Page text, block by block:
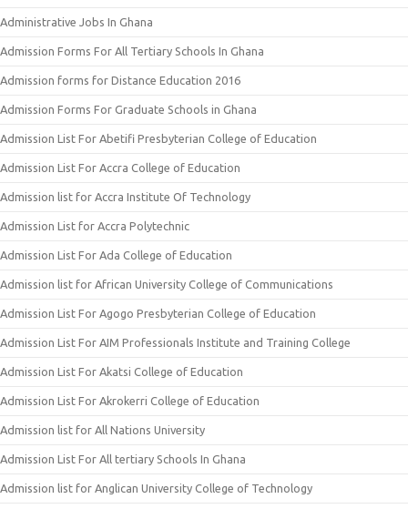
Administrative Jobs In Ghana
Admission Forms For All Tertiary Schools In Ghana
Admission forms for Distance Education 2016
Admission Forms For Graduate Schools in Ghana
Admission List For Abetifi Presbyterian College of Education
Admission List For Accra College of Education
Admission list for Accra Institute Of Technology
Admission List for Accra Polytechnic
Admission List For Ada College of Education
Admission list for African University College of Communications
Admission List For Agogo Presbyterian College of Education
Admission List For AIM Professionals Institute and Training College
Admission List For Akatsi College of Education
Admission List For Akrokerri College of Education
Admission list for All Nations University
Admission List For All tertiary Schools In Ghana
Admission list for Anglican University College of Technology